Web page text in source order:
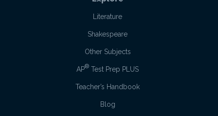
Literature
Shakespeare
Other Subjects
AP® Test Prep PLUS
Teacher’s Handbook
Blog